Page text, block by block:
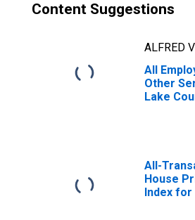
Content Suggestions
ALFRED
All
Other
Lake
All-
House
Index for